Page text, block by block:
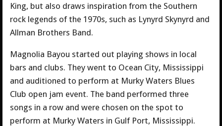
King, but also draws inspiration from the Southern
rock legends of the 1970s, such as Lynyrd Skynyrd and
Allman Brothers Band.
Magnolia Bayou started out playing shows in local
bars and clubs. They went to Ocean City, Mississippi
and auditioned to perform at Murky Waters Blues
Club open jam event. The band performed three
songs in a row and were chosen on the spot to
perform at Murky Waters in Gulf Port, Mississippi.